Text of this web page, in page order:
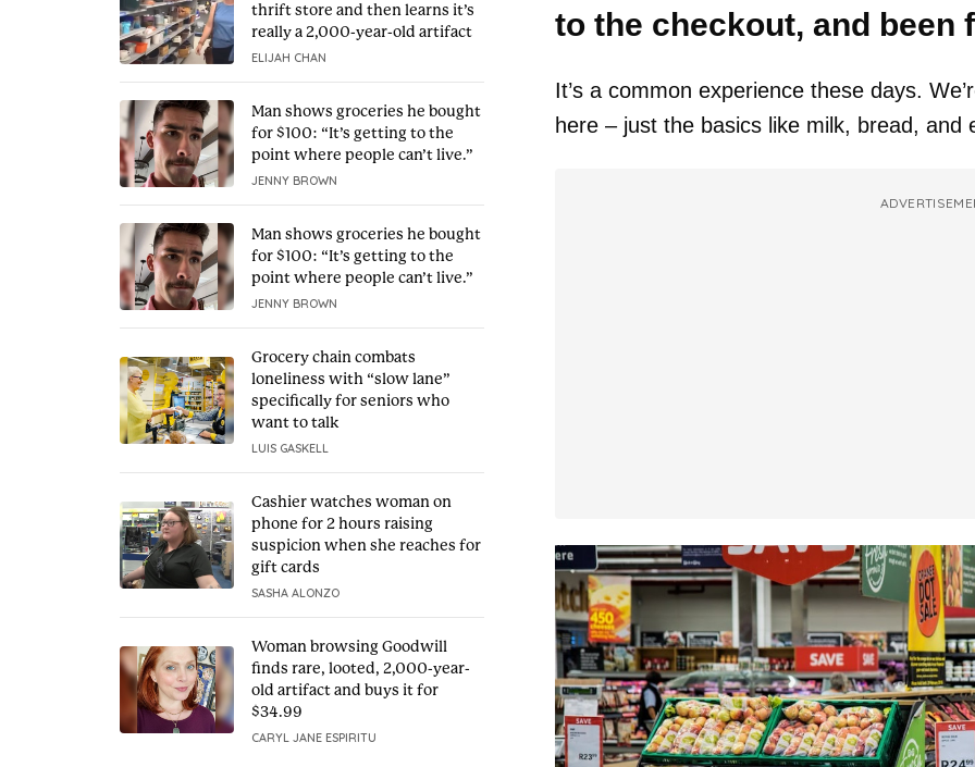
thrift store and then learns it’s
really a 2,000-year-old artifact
ELIJAH CHAN
Man shows groceries he bought
for $100: “It’s getting to the
point where people can’t live.”
JENNY BROWN
Man shows groceries he bought
for $100: “It’s getting to the
point where people can’t live.”
JENNY BROWN
Grocery chain combats
loneliness with “slow lane”
specifically for seniors who
want to talk
LUIS GASKELL
Cashier watches woman on
phone for 2 hours raising
suspicion when she reaches for
gift cards
SASHA ALONZO
Woman browsing Goodwill
finds rare, looted, 2,000-year-
old artifact and buys it for
$34.99
CARYL JANE ESPIRITU
to the checkout, and been
It’s a common experience these days.
here – just the basics like milk, bread, and